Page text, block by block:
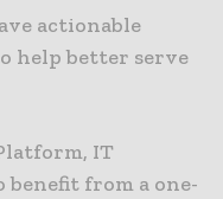
actionable
help better serve
IT
from a one-